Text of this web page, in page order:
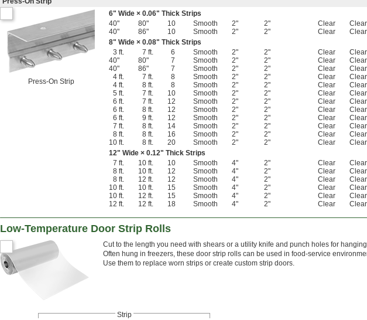
Press-On Strip
6" Wide × 0.06" Thick Strips
40"
80" 10 Smooth 2" 2" Clear Clear
40"
86" 10 Smooth 2" 2" Clear Clear
8" Wide × 0.08" Thick Strips
3 ft.
7 ft. 6 Smooth 2" 2" Clear Clear
40"
80" 7 Smooth 2" 2" Clear Clear
40"
86" 7 Smooth 2" 2" Clear Clear
4 ft.
7 ft. 8 Smooth 2" 2" Clear Clear
4 ft.
8 ft. 8 Smooth 2" 2" Clear Clear
5 ft.
7 ft. 10 Smooth 2" 2" Clear Clear
6 ft.
7 ft. 12 Smooth 2" 2" Clear Clear
6 ft.
8 ft. 12 Smooth 2" 2" Clear Clear
6 ft.
9 ft. 12 Smooth 2" 2" Clear Clear
7 ft.
8 ft. 14 Smooth 2" 2" Clear Clear
8 ft.
8 ft. 16 Smooth 2" 2" Clear Clear
10 ft.
8 ft. 20 Smooth 2" 2" Clear Clear
12" Wide × 0.12" Thick Strips
7 ft.
10 ft. 10 Smooth 4" 2" Clear Clear
8 ft.
10 ft. 12 Smooth 4" 2" Clear Clear
8 ft.
12 ft. 12 Smooth 4" 2" Clear Clear
10 ft.
10 ft. 15 Smooth 4" 2" Clear Clear
10 ft.
12 ft. 15 Smooth 4" 2" Clear Clear
12 ft.
12 ft. 18 Smooth 4" 2" Clear Clear
Low-Temperature Door Strip Rolls
Cut to the length you need with shears or a utility knife and punch holes for
Often hung in freezers, these door strip rolls can be used in food-service
Use them to replace worn strips or create custom strip doors.
Strip